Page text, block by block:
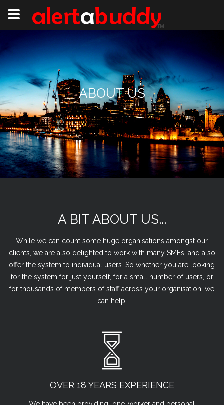
ABOUT US
A BIT ABOUT US...
While we can count some huge organisations amongst our
clients, we are also delighted to work with many SMEs, and also
offer the system to individual users. So whether you are looking
for the system for just yourself, for a small number of users, or
for thousands of members of staff across your organisation, we
can help.
OVER 18 YEARS EXPERIENCE